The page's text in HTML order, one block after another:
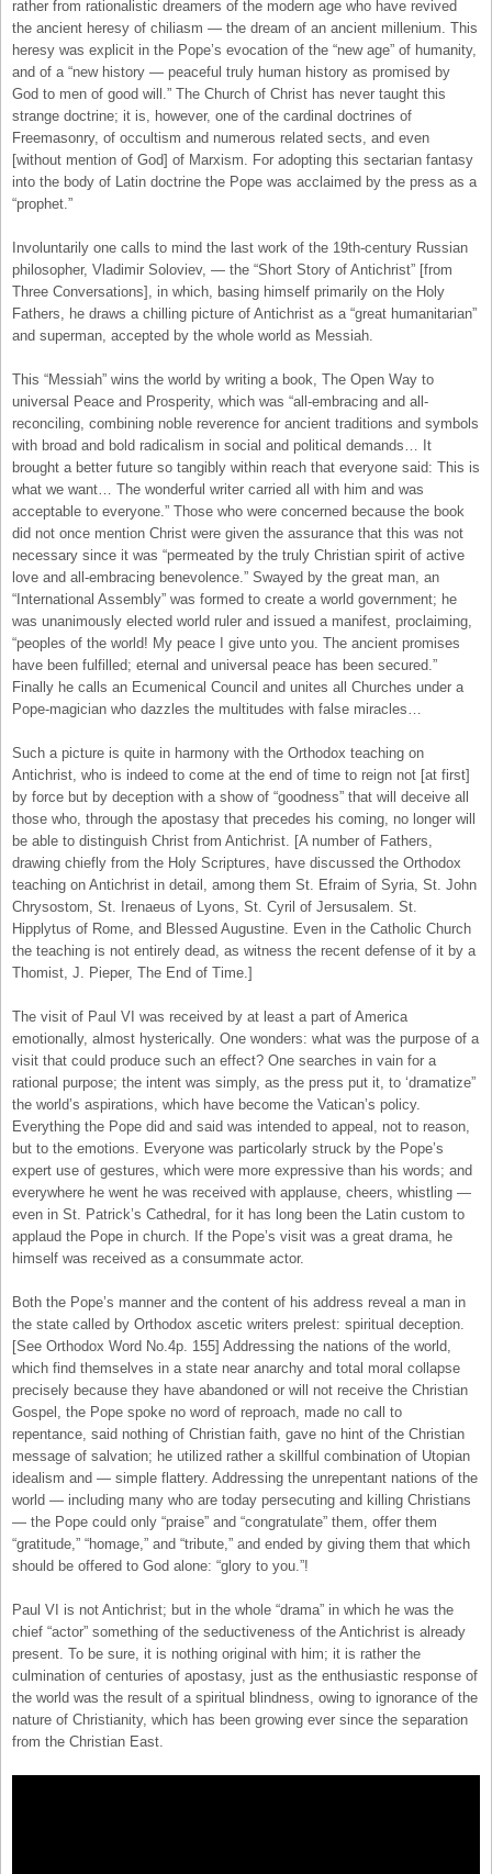
rather from rationalistic dreamers of the modern age who have revived
the ancient heresy of chiliasm — the dream of an ancient millenium. This
heresy was explicit in the Pope’s evocation of the “new age” of humanity,
and of a “new history — peaceful truly human history as promised by
God to men of good will.” The Church of Christ has never taught this
strange doctrine; it is, however, one of the cardinal doctrines of
Freemasonry, of occultism and numerous related sects, and even
[without mention of God] of Marxism. For adopting this sectarian fantasy
into the body of Latin doctrine the Pope was acclaimed by the press as a
“prophet.”
Involuntarily one calls to mind the last work of the 19th-century Russian
philosopher, Vladimir Soloviev, — the “Short Story of Antichrist” [from
Three Conversations], in which, basing himself primarily on the Holy
Fathers, he draws a chilling picture of Antichrist as a “great humanitarian”
and superman, accepted by the whole world as Messiah.
This “Messiah” wins the world by writing a book, The Open Way to
universal Peace and Prosperity, which was “all-embracing and all-
reconciling, combining noble reverence for ancient traditions and symbols
with broad and bold radicalism in social and political demands… It
brought a better future so tangibly within reach that everyone said: This is
what we want… The wonderful writer carried all with him and was
acceptable to everyone.” Those who were concerned because the book
did not once mention Christ were given the assurance that this was not
necessary since it was “permeated by the truly Christian spirit of active
love and all-embracing benevolence.” Swayed by the great man, an
“International Assembly” was formed to create a world government; he
was unanimously elected world ruler and issued a manifest, proclaiming,
“peoples of the world! My peace I give unto you. The ancient promises
have been fulfilled; eternal and universal peace has been secured.”
Finally he calls an Ecumenical Council and unites all Churches under a
Pope-magician who dazzles the multitudes with false miracles…
Such a picture is quite in harmony with the Orthodox teaching on
Antichrist, who is indeed to come at the end of time to reign not [at first]
by force but by deception with a show of “goodness” that will deceive all
those who, through the apostasy that precedes his coming, no longer will
be able to distinguish Christ from Antichrist. [A number of Fathers,
drawing chiefly from the Holy Scriptures, have discussed the Orthodox
teaching on Antichrist in detail, among them St. Efraim of Syria, St. John
Chrysostom, St. Irenaeus of Lyons, St. Cyril of Jersusalem. St.
Hipplytus of Rome, and Blessed Augustine. Even in the Catholic Church
the teaching is not entirely dead, as witness the recent defense of it by a
Thomist, J. Pieper, The End of Time.]
The visit of Paul VI was received by at least a part of America
emotionally, almost hysterically. One wonders: what was the purpose of a
visit that could produce such an effect? One searches in vain for a
rational purpose; the intent was simply, as the press put it, to ‘dramatize”
the world’s aspirations, which have become the Vatican’s policy.
Everything the Pope did and said was intended to appeal, not to reason,
but to the emotions. Everyone was particolarly struck by the Pope’s
expert use of gestures, which were more expressive than his words; and
everywhere he went he was received with applause, cheers, whistling —
even in St. Patrick’s Cathedral, for it has long been the Latin custom to
applaud the Pope in church. If the Pope’s visit was a great drama, he
himself was received as a consummate actor.
Both the Pope’s manner and the content of his address reveal a man in
the state called by Orthodox ascetic writers prelest: spiritual deception.
[See Orthodox Word No.4p. 155] Addressing the nations of the world,
which find themselves in a state near anarchy and total moral collapse
precisely because they have abandoned or will not receive the Christian
Gospel, the Pope spoke no word of reproach, made no call to
repentance, said nothing of Christian faith, gave no hint of the Christian
message of salvation; he utilized rather a skillful combination of Utopian
idealism and — simple flattery. Addressing the unrepentant nations of the
world — including many who are today persecuting and killing Christians
— the Pope could only “praise” and “congratulate” them, offer them
“gratitude,” “homage,” and “tribute,” and ended by giving them that which
should be offered to God alone: “glory to you.”!
Paul VI is not Antichrist; but in the whole “drama” in which he was the
chief “actor” something of the seductiveness of the Antichrist is already
present. To be sure, it is nothing original with him; it is rather the
culmination of centuries of apostasy, just as the enthusiastic response of
the world was the result of a spiritual blindness, owing to ignorance of the
nature of Christianity, which has been growing ever since the separation
from the Christian East.